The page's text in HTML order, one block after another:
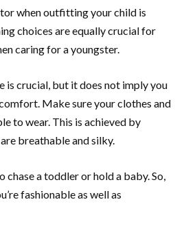
when outfitting your child is
choices are equally crucial for
caring for a youngster.
is crucial, but it does not imply you
Make sure your clothes and
to wear. This is achieved by
breathable and silky.
chase a toddler or hold a baby. So,
fashionable as well as